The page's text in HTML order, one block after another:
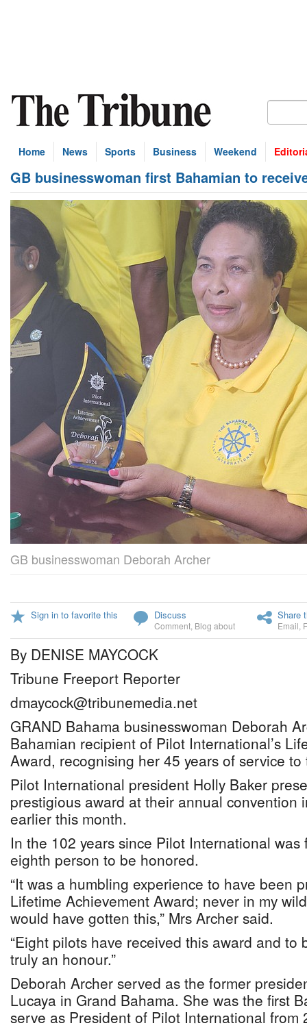
Home News Sports Business Weekend
GB businesswoman first Bahamian to
GB businesswoman Deborah Archer
Sign in to favorite this Discuss
Comment Blog about
Share
Email
By DENISE MAYCOCK
Tribune Freeport Reporter
dmaycock@tribunemedia.net
GRAND Bahama businesswoman Deborah
Bahamian recipient of Pilot International’s
Award, recognising her 45 years of service
Pilot International president Holly Baker
prestigious award at their annual convention
earlier this month.
In the 102 years since Pilot International
eighth person to be honored.
“It was a humbling experience to have been
Lifetime Achievement Award; never in my
would have gotten this,” Mrs Archer said.
“Eight pilots have received this award and to
truly an honour.”
Deborah Archer served as the former
Lucaya in Grand Bahama. She was the first
serve as President of Pilot International from